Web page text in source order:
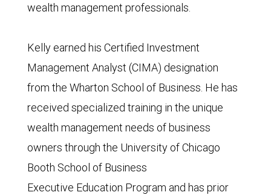
wealth management professionals.
Kelly earned his Certified Investment
Management Analyst (CIMA) designation
from the Wharton School of Business. He has
received specialized training in the unique
wealth management needs of business
owners through the University of Chicago
Booth School of Business
Executive Education Program and has prior